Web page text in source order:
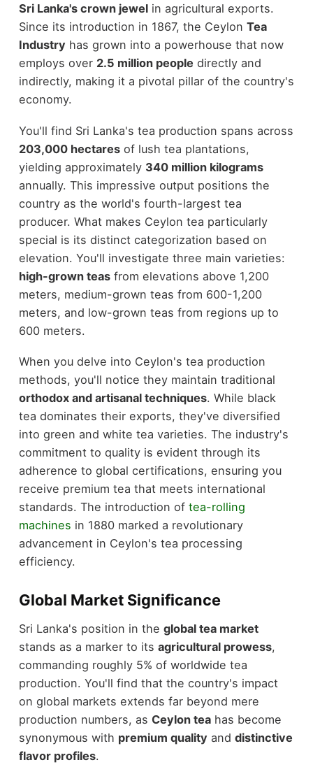
Sri Lanka's crown jewelin agricultural exports.
Since its introduction in 1867, the Ceylon Tea
Industry has grown into a powerhouse that now
employs over 2.5 million people directly and
indirectly, making it a pivotal pillar of the country's
economy.
You'll find Sri Lanka's tea production spans across
203,000 hectaresof lush tea plantations,
yielding approximately 340 million kilograms
annually. This impressive output positions the
country as the world's fourth-largest tea
producer. What makes Ceylon tea particularly
special is its distinct categorization based on
elevation. You'll investigate three main varieties:
high-grown teasfrom elevations above 1,200
meters, medium-grown teas from 600-1,200
meters, and low-grown teas from regions up to
600 meters.
When you delve into Ceylon's tea production
methods, you'll notice they maintain traditional
orthodox and artisanal techniques. While black
tea dominates their exports, they've diversified
into green and white tea varieties. The industry's
commitment to quality is evident through its
adherence to global certifications, ensuring you
receive premium tea that meets international
standards. The introduction of tea-rolling
machines in 1880 marked a revolutionary
advancement in Ceylon's tea processing
efficiency.
Global Market Significance
Sri Lanka's position in the global tea market
stands as a marker to its agricultural prowess,
commanding roughly 5% of worldwide tea
production. You'll find that the country's impact
on global markets extends far beyond mere
production numbers, as Ceylon teahas become
synonymous with premium quality and distinctive
flavor profiles.